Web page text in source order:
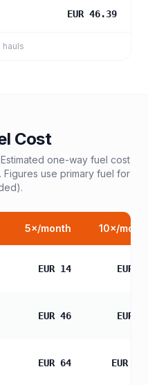
EUR 46.39
hauls
Cost
one-way fuel cost
use primary fuel for
5×/month 10×/
EUR 14 EUR
EUR 46 EUR
EUR 64 EUR